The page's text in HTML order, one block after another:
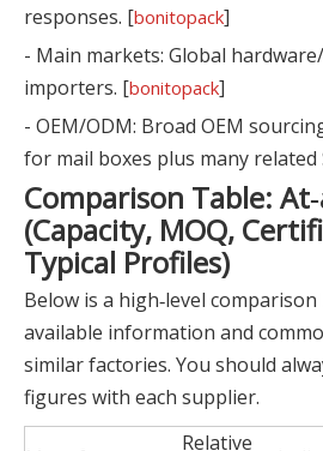
responses. [bonitopack]
- Main markets: Global
importers. [bonitopack]
- OEM/ODM: Broad OEM
for mail boxes plus many related
Comparison Table:
(Capacity, MOQ,
Typical Profiles)
Below is a high‑level
available information and
similar factories. You should
figures with each supplier.
Relative